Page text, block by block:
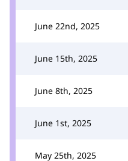
June 22nd, 2025
June 15th, 2025
June 8th, 2025
June 1st, 2025
May 25th, 2025